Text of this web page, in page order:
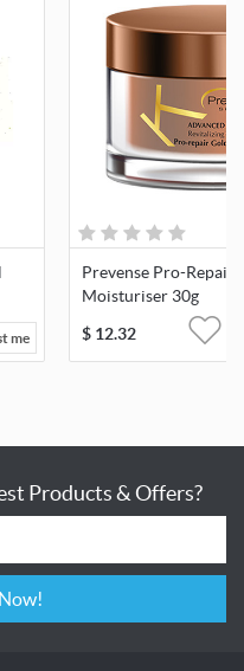
me
Prevense Pro-Repair
Moisturiser 30g
$ 12.32
Products & Offers?
Subscribe Now!